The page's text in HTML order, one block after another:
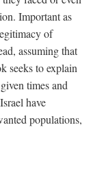
Important as
of
assuming that
seeks to explain
times and
have
populations,